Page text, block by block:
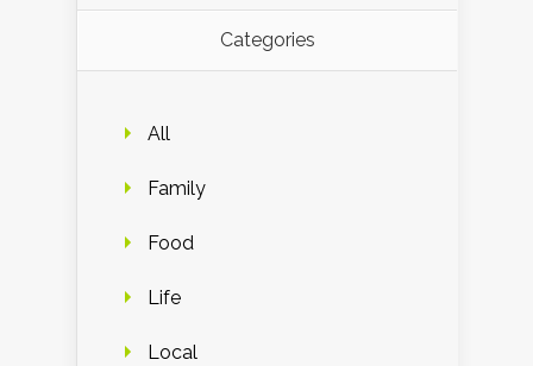
Categories
All
Family
Food
Life
Local